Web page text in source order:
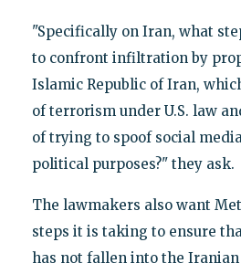
"Specifically on Iran, what
to confront infiltration by
Islamic Republic of Iran,
of terrorism under U.S. law
of trying to spoof social
political purposes?" they ask.
The lawmakers also want
steps it is taking to ensure
has not fallen into the Iranian